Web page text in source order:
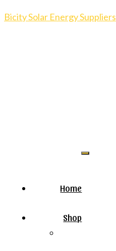
Bicity Solar Energy Suppliers
Home
Shop